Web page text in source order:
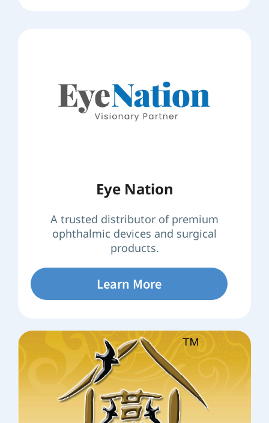
Eye Nation
A trusted distributor of premium
ophthalmic devices and surgical
products.
Learn More